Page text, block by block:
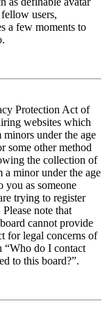
users,
a few moments to
Protection Act of
websites which
under the age
some other method
the collection of
minor under the age
you as someone
trying to register
note that
cannot provide
for legal concerns of
“Who do I contact
to this board?”.